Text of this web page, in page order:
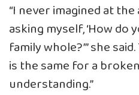
“I never imagined at
asking myself, ‘How do
family whole?’” she
is the same for a
understanding.”